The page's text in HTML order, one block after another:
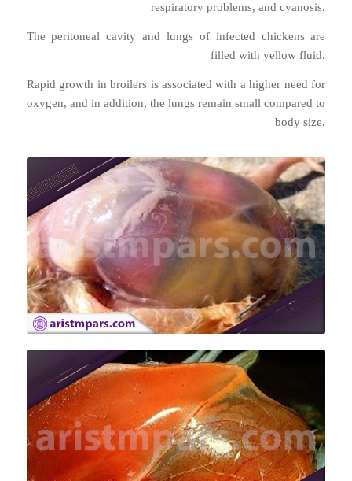
respiratory problems, and cyanosis.
The peritoneal cavity and lungs of infected chickens are
filled with yellow fluid.
Rapid growth in broilers is associated with a higher need for
oxygen, and in addition, the lungs remain small compared to
body size.